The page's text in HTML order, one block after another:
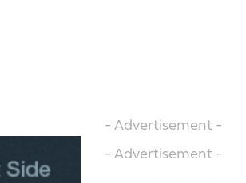
- Advertisement -
- Advertisement -